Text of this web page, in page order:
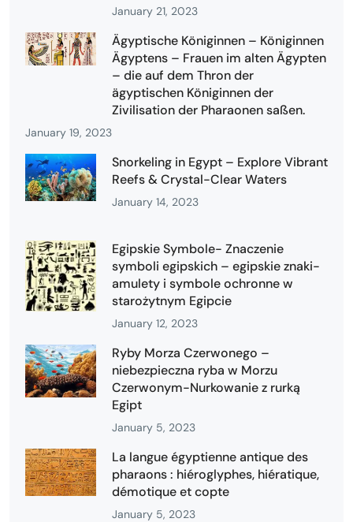
January 21, 2023
Ägyptische Königinnen – Königinnen
Ägyptens – Frauen im alten Ägypten
– die auf dem Thron der
ägyptischen Königinnen der
Zivilisation der Pharaonen saßen.
January 19, 2023
Snorkeling in Egypt – Explore Vibrant
Reefs & Crystal-Clear Waters
January 14, 2023
Egipskie Symbole- Znaczenie
symboli egipskich – egipskie znaki-
amulety i symbole ochronne w
starożytnym Egipcie
January 12, 2023
Ryby Morza Czerwonego –
niebezpieczna ryba w Morzu
Czerwonym-Nurkowanie z rurką
Egipt
January 5, 2023
La langue égyptienne antique des
pharaons : hiéroglyphes, hiératique,
démotique et copte
January 5, 2023